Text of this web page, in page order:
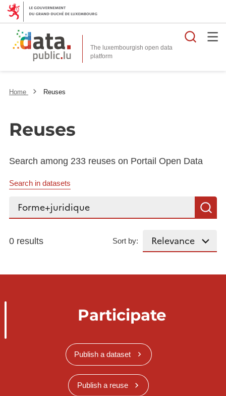
The luxembourgish open data
platform
Home Reuses
Reuses
Search among 233 reuses on Portail Open Data
Search in datasets
Search...
0 results Sort by:
Participate
Publish a dataset
Publish a reuse